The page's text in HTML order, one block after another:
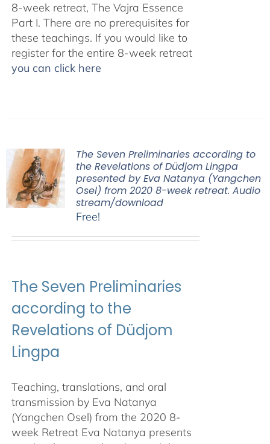
8-week retreat, The Vajra Essence
Part I. There are no prerequisites for
these teachings. If you would like to
register for the entire 8-week retreat
you can click here
The Seven Preliminaries according to
the Revelations of Düdjom Lingpa
presented by Eva Natanya (Yangchen
Osel) from 2020 8-week retreat. Audio
stream/download
Free!
The Seven Preliminaries
according to the
Revelations of Düdjom
Lingpa
Teaching, translations, and oral
transmission by Eva Natanya
(Yangchen Osel) from the 2020 8-
week Retreat Eva Natanya presents